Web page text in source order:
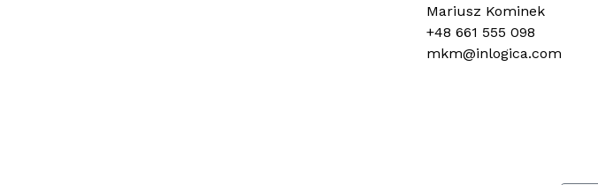
Mariusz Kominek
+48 661 555 098
mkm@inlogica.com